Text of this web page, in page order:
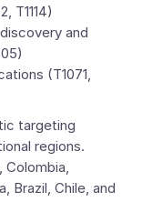
T1114)
and
(T1071,
targeting
regions.
Colombia,
Brazil, Chile, and